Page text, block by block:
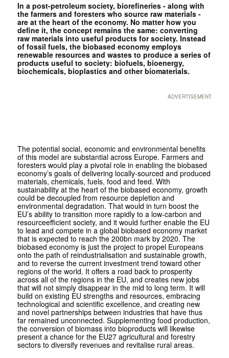
In a post-petroleum society, biorefineries - along with
the farmers and foresters who source raw materials -
are at the heart of the economy. No matter how you
define it, the concept remains the same: converting
raw materials into useful products for society. Instead
of fossil fuels, the biobased economy employs
renewable resources and wastes to produce a series of
products useful to society: biofuels, bioenergy,
biochemicals, bioplastics and other biomaterials.
ADVERTISEMENT
The potential social, economic and environmental benefits
of this model are substantial across Europe. Farmers and
foresters would play a pivotal role in enabling the biobased
economy’s goals of delivering locally-sourced and produced
materials, chemicals, fuels, food and feed. With
sustainability at the heart of the biobased economy, growth
could be decoupled from resource depletion and
environmental degradation. That would in turn boost the
EU’s ability to transition more rapidly to a low-carbon and
resource­efficient society, and it would further enable the EU
to lead and compete in a global biobased economy market
that is expected to reach the 200bn mark by 2020. The
biobased economy is just the project to propel Europeans
onto the path of reindustrial­isation and sustainable growth,
and to reverse the current investment trend toward other
regions of the world. It offers a road back to prosperity
across all of the regions in the EU, and creates new jobs
that will not simply disappear in the mid to long term. It will
build on existing EU strengths and resources, embracing
technological and scientific excellence, and creating new
and novel partnerships between industries that have thus
far remained unconnected. Supplementing food production,
the conversion of bio­mass into bioproducts will likewise
present a chance for the EU27 agricultural and forestry
sectors to diversify revenues and revitalise rural areas.